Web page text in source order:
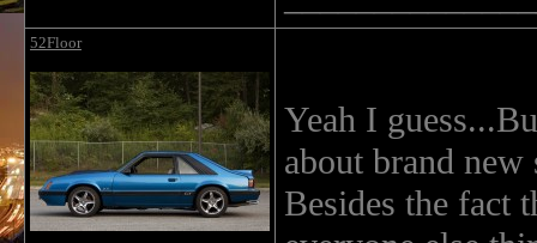
52Floor
Yeah I
about brand
Besides the fact